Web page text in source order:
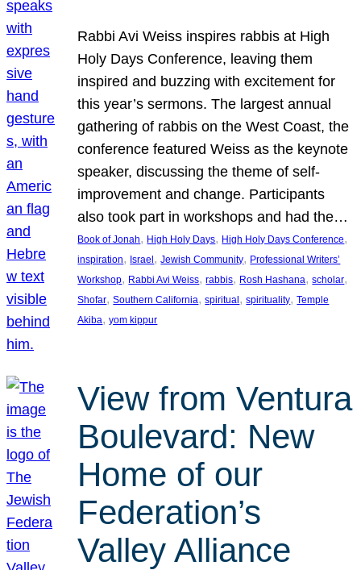
Rabbi Avi Weiss inspires rabbis at High
Holy Days Conference, leaving them
inspired and buzzing with excitement for
this year’s sermons. The largest annual
gathering of rabbis on the West Coast, the
conference featured Weiss as the keynote
speaker, discussing the theme of self-
improvement and change. Participants
also took part in workshops and had the…
Book of Jonah, High Holy Days, High Holy Days Conference
inspiration, Israel , Jewish Community, Professional Writers’
Workshop, Rabbi Avi Weiss, rabbis, Rosh Hashana, scholar
Shofar, Southern California, spiritual , spirituality, Temple
Akiba, yom kippur
View from Ventura
Boulevard: New
Home of our
Federation’s
Valley Alliance